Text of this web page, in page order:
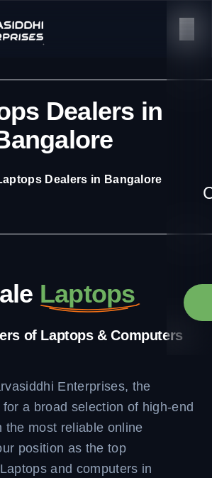
Dealers in
Dealers in Bangalore
Laptops
of Laptops & Computers
Enterprises, the
a broad selection of high-end
the most reliable online
position as the top
and computers in